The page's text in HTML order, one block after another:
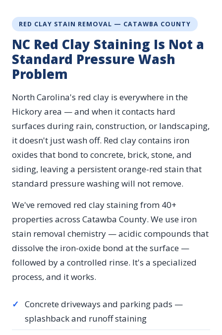
RED CLAY STAIN REMOVAL — CATAWBA COUNTY
NC Red Clay Staining Is Not a
Standard Pressure Wash
Problem
North Carolina's red clay is everywhere in the
Hickory area — and when it contacts hard
surfaces during rain, construction, or landscaping,
it doesn't just wash off. Red clay contains iron
oxides that bond to concrete, brick, stone, and
siding, leaving a persistent orange-red stain that
standard pressure washing will not remove.
We've removed red clay staining from 40+
properties across Catawba County. We use iron
stain removal chemistry — acidic compounds that
dissolve the iron-oxide bond at the surface —
followed by a controlled rinse. It's a specialized
process, and it works.
✓
Concrete driveways and parking pads —
splashback and runoff staining